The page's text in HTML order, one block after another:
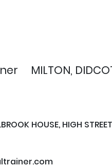
MILTON,
HOUSE, HIGH